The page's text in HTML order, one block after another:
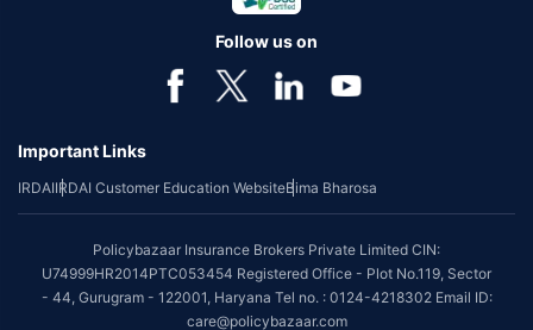
Follow us on
Important Links
IRDAIIRDAI Customer Education WebsiteBima Bharosa
Policybazaar Insurance Brokers Private Limited CIN:
U74999HR2014PTC053454 Registered Office - Plot No.119, Sector
- 44, Gurugram - 122001, Haryana Tel no. : 0124-4218302 Email ID:
care@policybazaar.com